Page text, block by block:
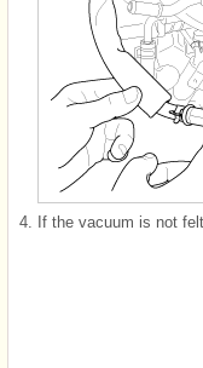
4. If the vacuum is not